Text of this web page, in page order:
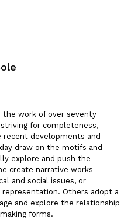
the work of over seventy
for completeness,
developments and
draw on the motifs and
explore and push the
create narrative works
and social issues, or
Others adopt a
and explore the relationship
forms.